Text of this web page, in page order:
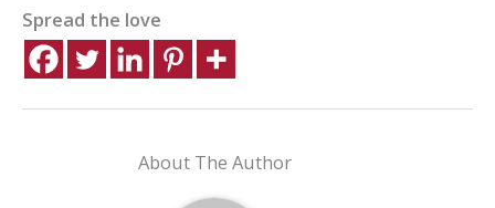
Spread the love
About The Author